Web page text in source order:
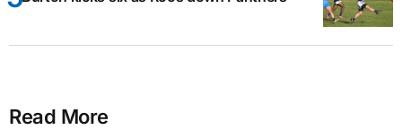
Read More